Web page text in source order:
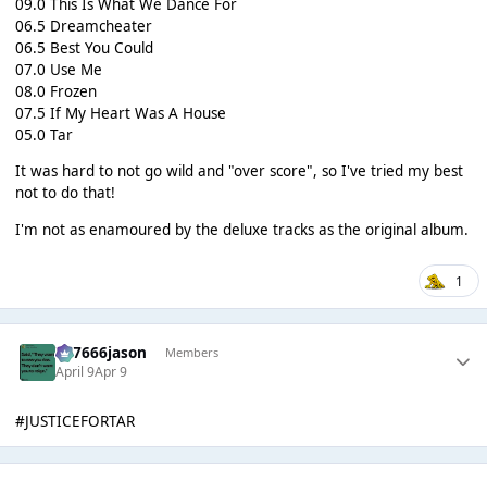
09.0 This Is What We Dance For
06.5 Dreamcheater
06.5 Best You Could
07.0 Use Me
08.0 Frozen
07.5 If My Heart Was A House
05.0 Tar
It was hard to not go wild and "over score", so I've tried my best
not to do that!
I'm not as enamoured by the deluxe tracks as the original album.
1
777666jason Members
April 9Apr 9
#JUSTICEFORTAR